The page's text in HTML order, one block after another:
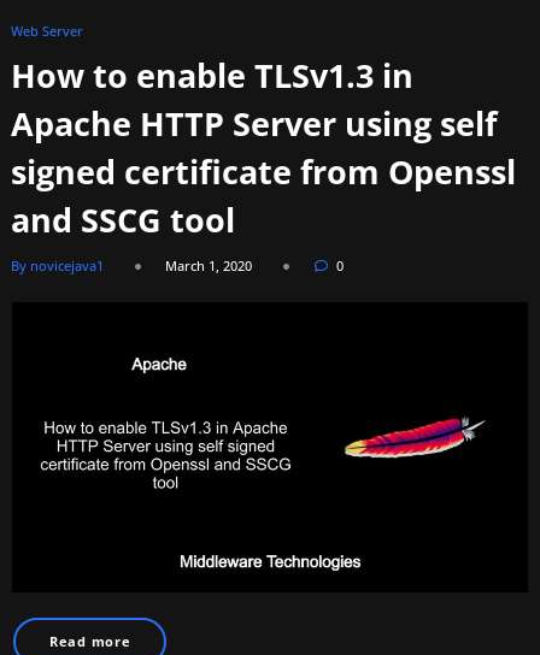
Web Server
How to enable TLSv1.3 in
Apache HTTP Server using self
signed certificate from Openssl
and SSCG tool
By novicejava1 March 1, 2020 0
Read more